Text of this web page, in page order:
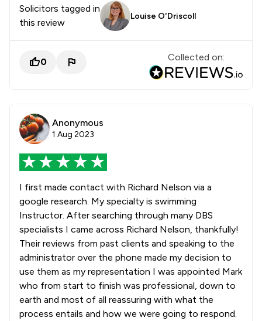
Solicitors tagged in
this review
Louise O'Driscoll
0 Collected on:
Anonymous
1 Aug 2023
I first made contact with Richard Nelson via a
google research. My specialty is swimming
Instructor. After searching through many DBS
specialists I came across Richard Nelson, thankfully!
Their reviews from past clients and speaking to the
administrator over the phone made my decision to
use them as my representation I was appointed Mark
who from start to finish was professional, down to
earth and most of all reassuring with what the
process entails and how we were going to respond.